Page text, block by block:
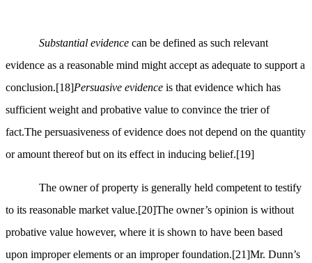
Substantial evidence can be defined as such relevant
evidence as a reasonable mind might accept as adequate to support a
conclusion.[18]Persuasive evidence is that evidence which has
sufficient weight and probative value to convince the trier of
fact.The persuasiveness of evidence does not depend on the quantity
or amount thereof but on its effect in inducing belief.[19]
The owner of property is generally held competent to testify
to its reasonable market value.[20]The owner’s opinion is without
probative value however, where it is shown to have been based
upon improper elements or an improper foundation.[21]Mr. Dunn’s